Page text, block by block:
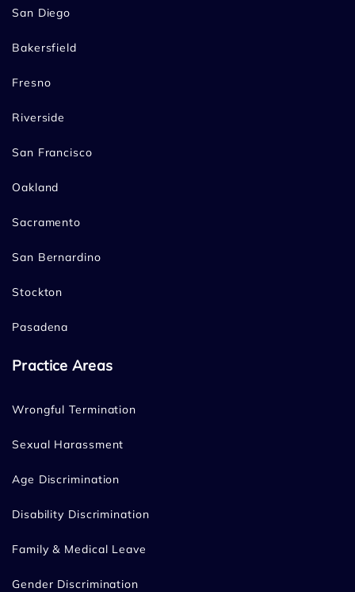
San Diego
Bakersfield
Fresno
Riverside
San Francisco
Oakland
Sacramento
San Bernardino
Stockton
Pasadena
Practice Areas
Wrongful Termination
Sexual Harassment
Age Discrimination
Disability Discrimination
Family & Medical Leave
Gender Discrimination